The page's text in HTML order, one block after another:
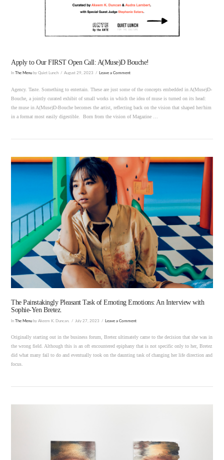
VIEW POST
VIEW POST
Apply to Our FIRST Open Call: A(Muse)D Bouche!
In The Menu by Quiet Lunch August 29, 2023 Leave a Comment
Agency. Taste. Something to entertain. These are just some of the concepts embedded in A(Muse)D-
Bouche, a jointly curated exhibit of small works in which the idea of muse is turned on its head:
the muse in A(Muse)D-Bouche becomes the artist, reflecting back on the vision that shaped her/him
in a format most easily digestible. Born from the vision of Magazine …
The Painstakingly Pleasant Task of Emoting Emotions: An Interview with
Sophie-Yen Bretez.
InThe Menu by Akeem K. Duncan. July 27, 2023 Leave a Comment
Originally starting out in the business forum, Bretez ultimately came to the decision that she was in
the wrong field. Although this is an oft encountered epiphany that is not specific only to her, Bretez
did what many fail to do and eventually took on the daunting task of changing her life direction and
focus.